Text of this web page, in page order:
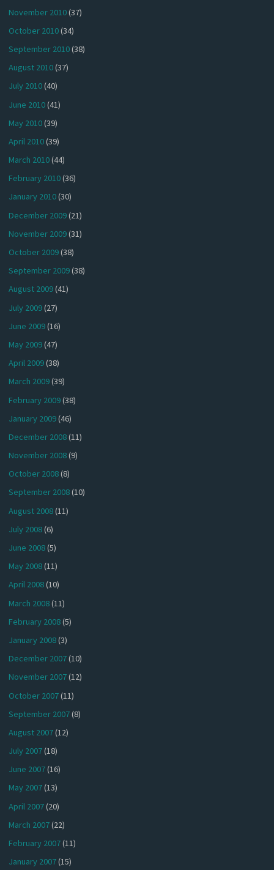
November 2010(37)
October 2010(34)
September 2010(38)
August 2010(37)
July 2010(40)
June 2010(41)
May 2010(39)
April 2010(39)
March 2010(44)
February 2010(36)
January 2010(30)
December 2009(21)
November 2009(31)
October 2009(38)
September 2009(38)
August 2009(41)
July 2009(27)
June 2009(16)
May 2009(47)
April 2009(38)
March 2009(39)
February 2009(38)
January 2009(46)
December 2008(11)
November 2008(9)
October 2008(8)
September 2008(10)
August 2008(11)
July 2008(6)
June 2008(5)
May 2008(11)
April 2008(10)
March 2008(11)
February 2008(5)
January 2008(3)
December 2007(10)
November 2007(12)
October 2007(11)
September 2007(8)
August 2007(12)
July 2007(18)
June 2007(16)
May 2007(13)
April 2007(20)
March 2007(22)
February 2007(11)
January 2007(15)